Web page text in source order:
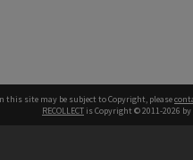
this site may be subject to Copyright, please
RECOLLECT is Copyright © 2011-2026 by